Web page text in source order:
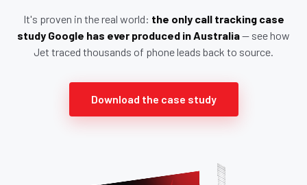
It's proven in the real world: the only call tracking case
study Google has ever produced in Australia— see how
Jet traced thousands of phone leads back to source.
Download the case study